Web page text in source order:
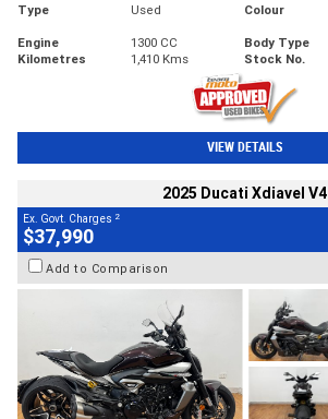
Type Used Colour
Engine
1300 CC Body Type
Kilometres
1,410 Kms Stock No.
VIEW DETAILS
2025 Ducati Xdiavel V4
Ex. Govt. Charges 2
$37,990
Add to Comparison